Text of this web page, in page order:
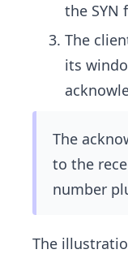
the SYN
The
its
The
to the
number
The